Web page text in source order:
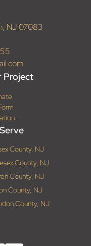
NJ 07083
Project
County, NJ
County, NJ
County, NJ
County, NJ
County, NJ